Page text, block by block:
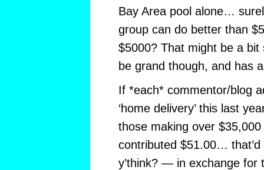
Bay Area pool alone…
group can do better than
$5000? That might be a
be grand though, and has
If *each* commentor/blog
‘home delivery’ this last
those making over
contributed $51.00…
y’think? — in exchange for